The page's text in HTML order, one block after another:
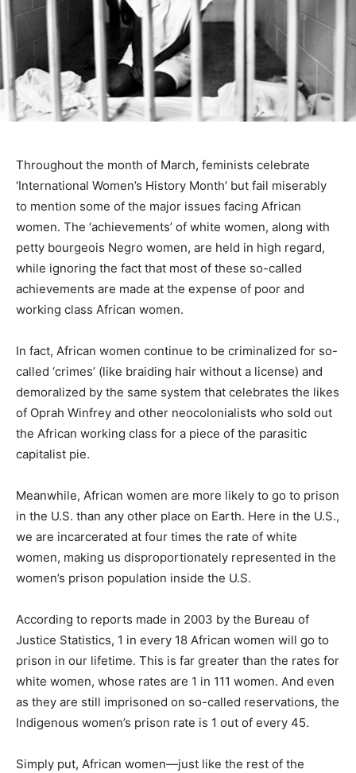
Throughout the month of March, feminists celebrate
‘International Women’s History Month’ but fail miserably
to mention some of the major issues facing African
women. The ‘achievements’ of white women, along with
petty bourgeois Negro women, are held in high regard,
while ignoring the fact that most of these so-called
achievements are made at the expense of poor and
working class African women.
In fact, African women continue to be criminalized for so-
called ‘crimes’ (like braiding hair without a license) and
demoralized by the same system that celebrates the likes
of Oprah Winfrey and other neocolonialists who sold out
the African working class for a piece of the parasitic
capitalist pie.
Meanwhile, African women are more likely to go to prison
in the U.S. than any other place on Earth. Here in the U.S.,
we are incarcerated at four times the rate of white
women, making us disproportionately represented in the
women’s prison population inside the U.S.
According to reports made in 2003 by the Bureau of
Justice Statistics, 1 in every 18 African women will go to
prison in our lifetime. This is far greater than the rates for
white women, whose rates are 1 in 111 women. And even
as they are still imprisoned on so-called reservations, the
Indigenous women’s prison rate is 1 out of every 45.
Simply put, African women—just like the rest of the